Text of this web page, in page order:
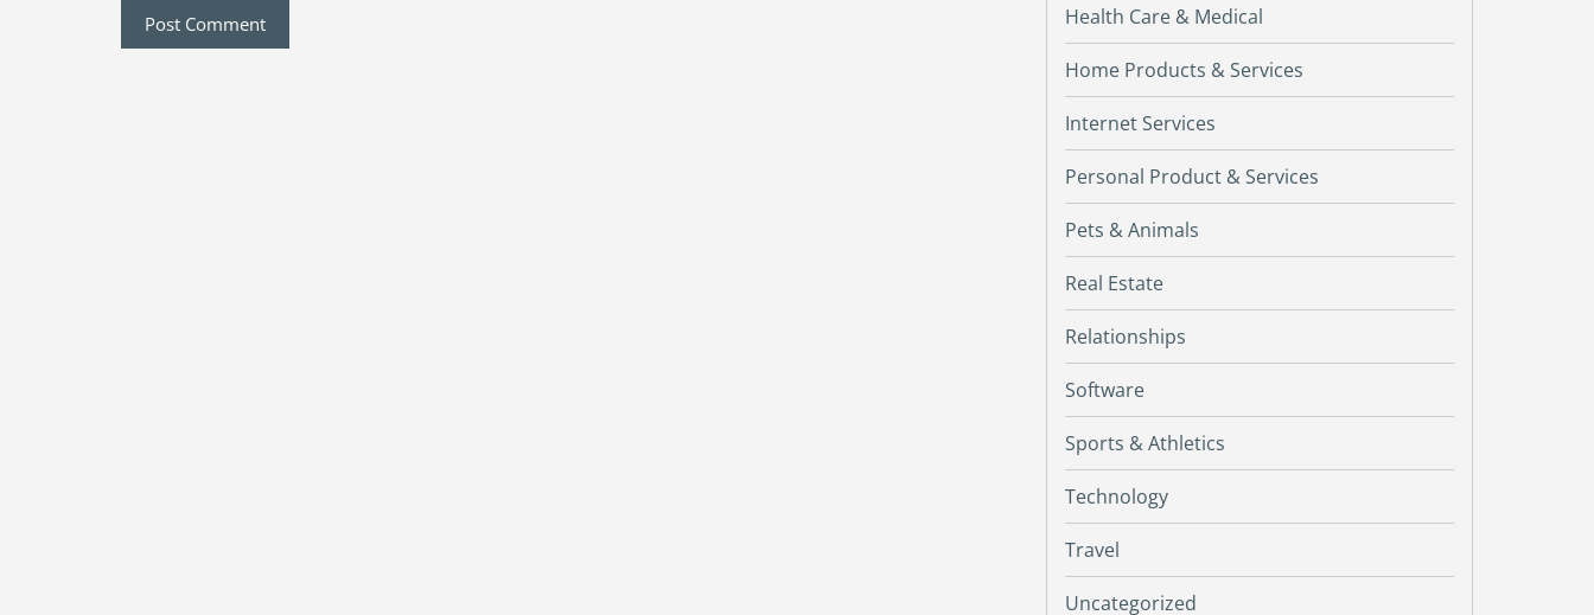
Health Care & Medical
Home Products & Services
Internet Services
Personal Product & Services
Pets & Animals
Real Estate
Relationships
Software
Sports & Athletics
Technology
Travel
Uncategorized